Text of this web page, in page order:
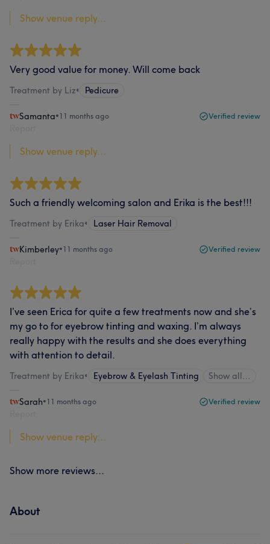
Show venue reply...
Very good value for money. Will come back
Treatment by Liz• Pedicure
Samanta•11 months ago Verified review
Show venue reply...
Such a friendly welcoming salon and Erika is the best!!!
Treatment by Erika• Laser Hair Removal
Kimberley•11 months ago Verified review
I’ve seen Erica for quite a few treatments now and she’s
my go to for eyebrow tinting and waxing. I’m always
really happy with the results and she does everything
with attention to detail.
Treatment by Erika• Eyebrow & Eyelash Tinting Show all…
Sarah•11 months ago Verified review
Show venue reply...
Show more reviews...
About